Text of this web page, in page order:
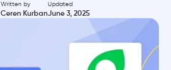
Written by
Ceren Kurban
Updated
June 3, 2025